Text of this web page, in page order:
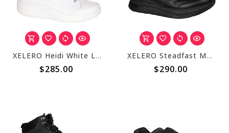
XELERO Heidi White Leather X22201
$285.00
XELERO Steadfast Mens Walker Black Strap X58130
$290.00